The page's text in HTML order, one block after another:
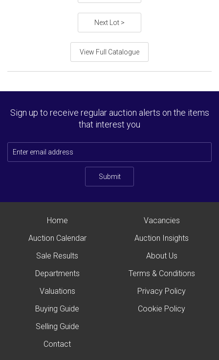
Next Lot >
View Full Catalogue
Sign up to receive regular auction alerts on the items
that interest you
Submit
Home
Auction Calendar
Sale Results
Departments
Valuations
Buying Guide
Selling Guide
Contact
Vacancies
Auction Insights
About Us
Terms & Conditions
Privacy Policy
Cookie Policy